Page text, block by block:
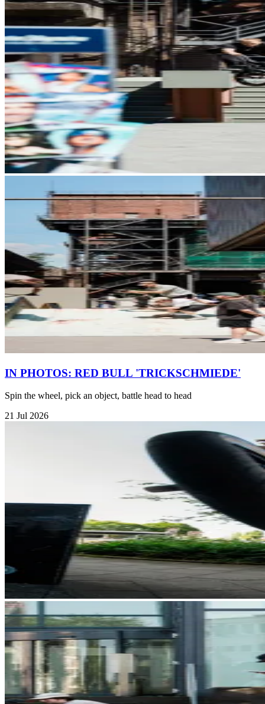
IN PHOTOS: RED BULL 'TRICKSCHMIEDE'
Spin the wheel, pick an object, battle head to head
21 Jul 2026